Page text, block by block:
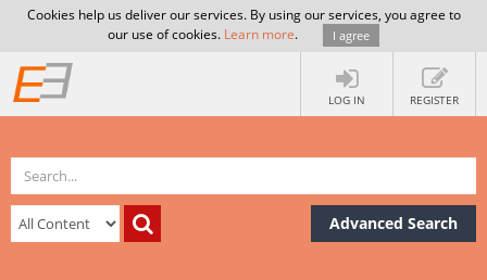
Cookies help us deliver our services. By using our services, you agree to
our use of cookies. Learn more. I agree
LOG IN REGISTER
Advanced Search